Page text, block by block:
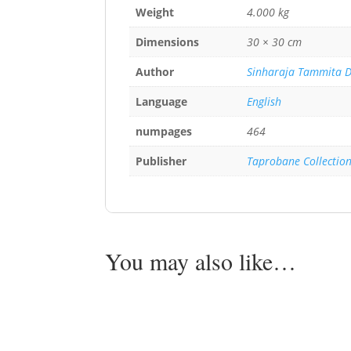
Weight
4.000 kg
Dimensions
30 × 30 cm
Author
Sinharaja Tammita
Language
English
numpages
464
Publisher
Taprobane Collection
You may also like…